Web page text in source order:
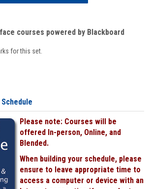
courses powered by Blackboard
for this set.
Please note: Courses will be
offered In-person, Online, and
Blended.
When building your schedule, please
ensure to leave appropriate time to
access a computer or device with an